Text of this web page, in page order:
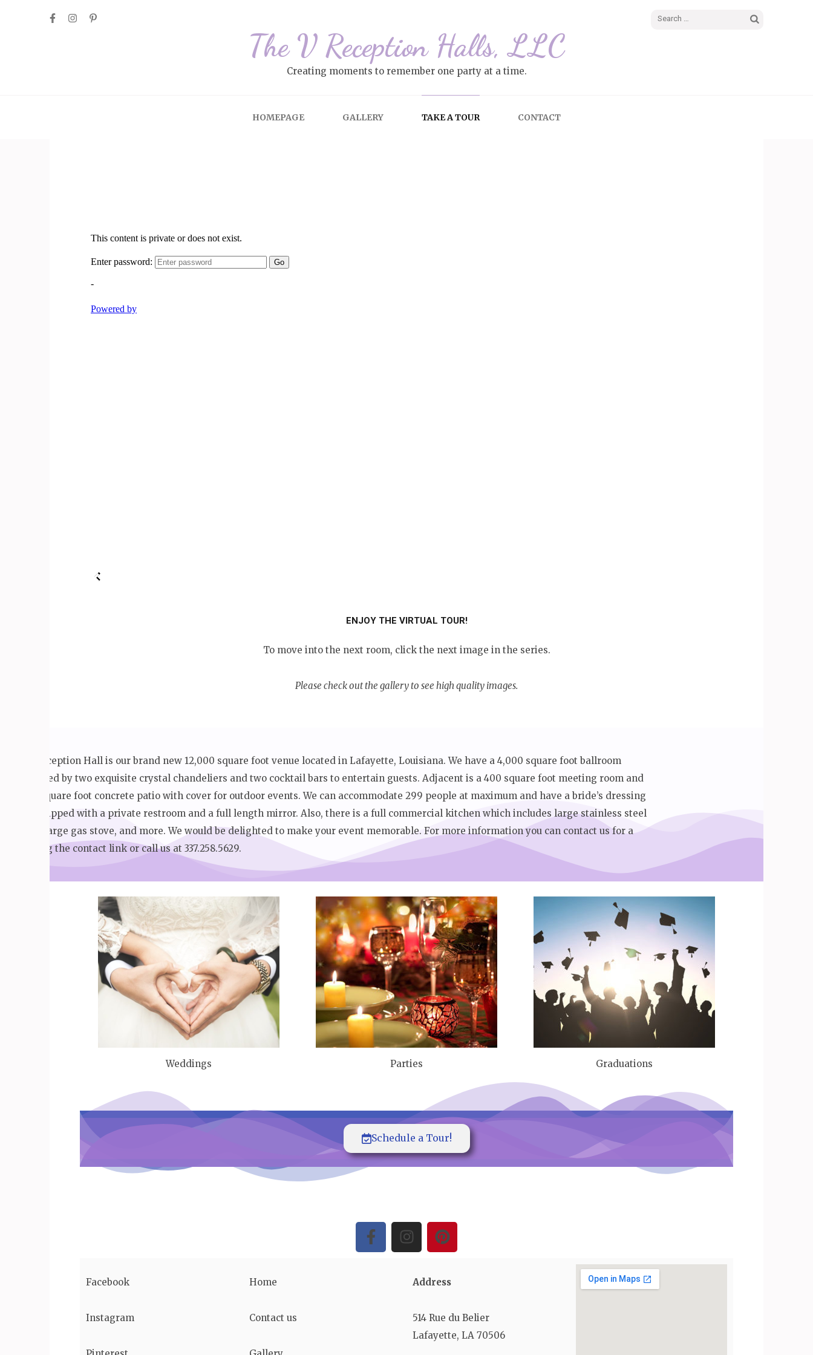
The V Reception Halls, LLC
Creating moments to remember one party at a time.
HOMEPAGE GALLERY TAKE A TOUR CONTACT
ENJOY THE VIRTUAL TOUR!
To move into the next room, click the next image in the series.
Please check out the gallery to see high quality images.
The V Reception Hall is our brand new 12,000 square foot venue located in Lafayette, Louisiana. We have a 4,000 square foot ballroom
illuminated by two exquisite crystal chandeliers and two cocktail bars to entertain guests. Adjacent is a 400 square foot meeting room and
an 800 square foot concrete patio with cover for outdoor events. We can accommodate 299 people at maximum and have a bride’s dressing
suite equipped with a private restroom and a full length mirror. Also, there is a full commercial kitchen which includes large stainless steel
coolers, large gas stove, and more. We would be delighted to make your event memorable. For more information you can contact us for a
tour using the contact link or call us at 337.258.5629.
Weddings Parties Graduations
Schedule a Tour!
Facebook
Instagram
Home
Contact us
Address
514 Rue du Belier
Lafayette, LA 70506